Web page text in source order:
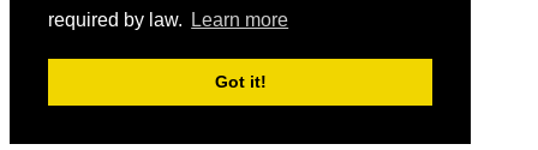
required by law.
Learn more
Got it!
User ID
Forgot your password?